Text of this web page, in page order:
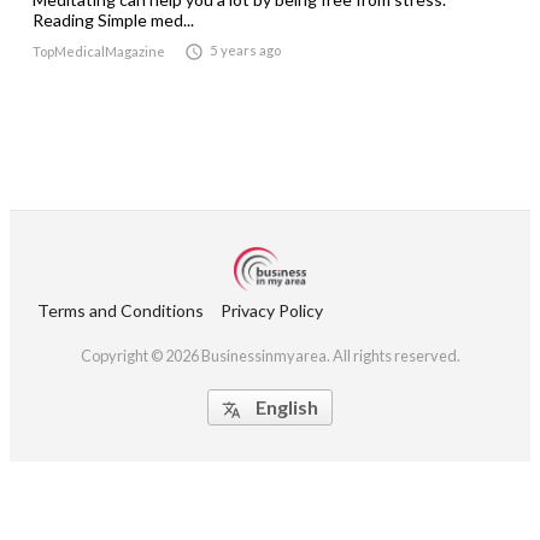
Reading Simple med...
TopMedicalMagazine  5 years ago
Terms and Conditions Privacy Policy
Copyright © 2026 Businessinmyarea. All rights reserved.
 English